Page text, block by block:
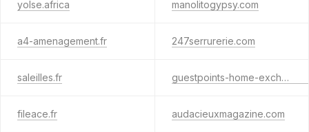
yolse.africa manolitogypsy.com
a4-amenagement.fr 247serrurerie.com
saleilles.fr guestpoints-home-exchange.com
fileace.fr audacieuxmagazine.com